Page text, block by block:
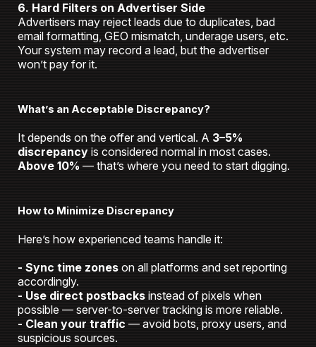
6. Hard Filters on Advertiser Side
Advertisers may reject leads due to duplicates, bad
email formatting, GEO mismatch, underage users, etc.
Your system may record a lead, but the advertiser
won’t pay for it.
What’s an Acceptable Discrepancy?
It depends on the offer and vertical. A 3–5%
discrepancy is considered normal in most cases.
Above 10% — that’s where you need to start digging.
How to Minimize Discrepancy
Here’s how experienced teams handle it:
- Sync time zones on all platforms and set reporting
accordingly.
- Use direct postbacks instead of pixels when
possible — server-to-server tracking is more reliable.
- Clean your traffic — avoid bots, proxy users, and
suspicious sources.